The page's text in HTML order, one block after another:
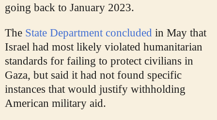
going back to January 2023.
The State Department concluded in May that
Israel had most likely violated humanitarian
standards for failing to protect civilians in
Gaza, but said it had not found specific
instances that would justify withholding
American military aid.